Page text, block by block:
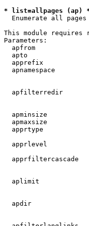
* list=allpages (ap)
Enumerate all
This module requires
Parameters:
apfrom
apto
apprefix
apnamespace
apfilterredir
apminsize
apmaxsize
apprtype
apprlevel
apprfiltercascade
aplimit
apdir